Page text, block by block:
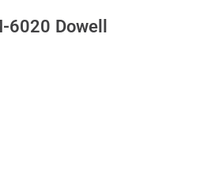
6020 Dowell